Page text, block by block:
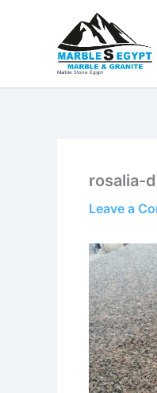
Marble Stone Egypt
rosalia-
Leave a